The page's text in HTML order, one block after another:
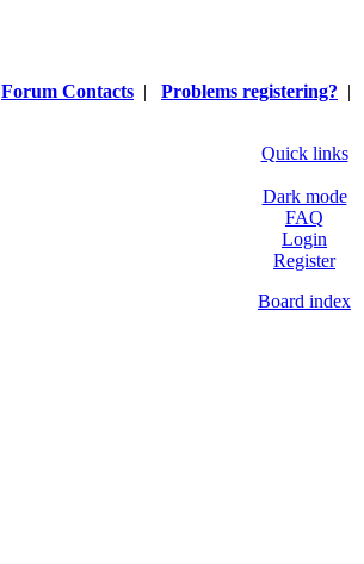
Forum Contacts | Problems registering? |
Quick links
Dark mode
FAQ
Login
Register
Board index